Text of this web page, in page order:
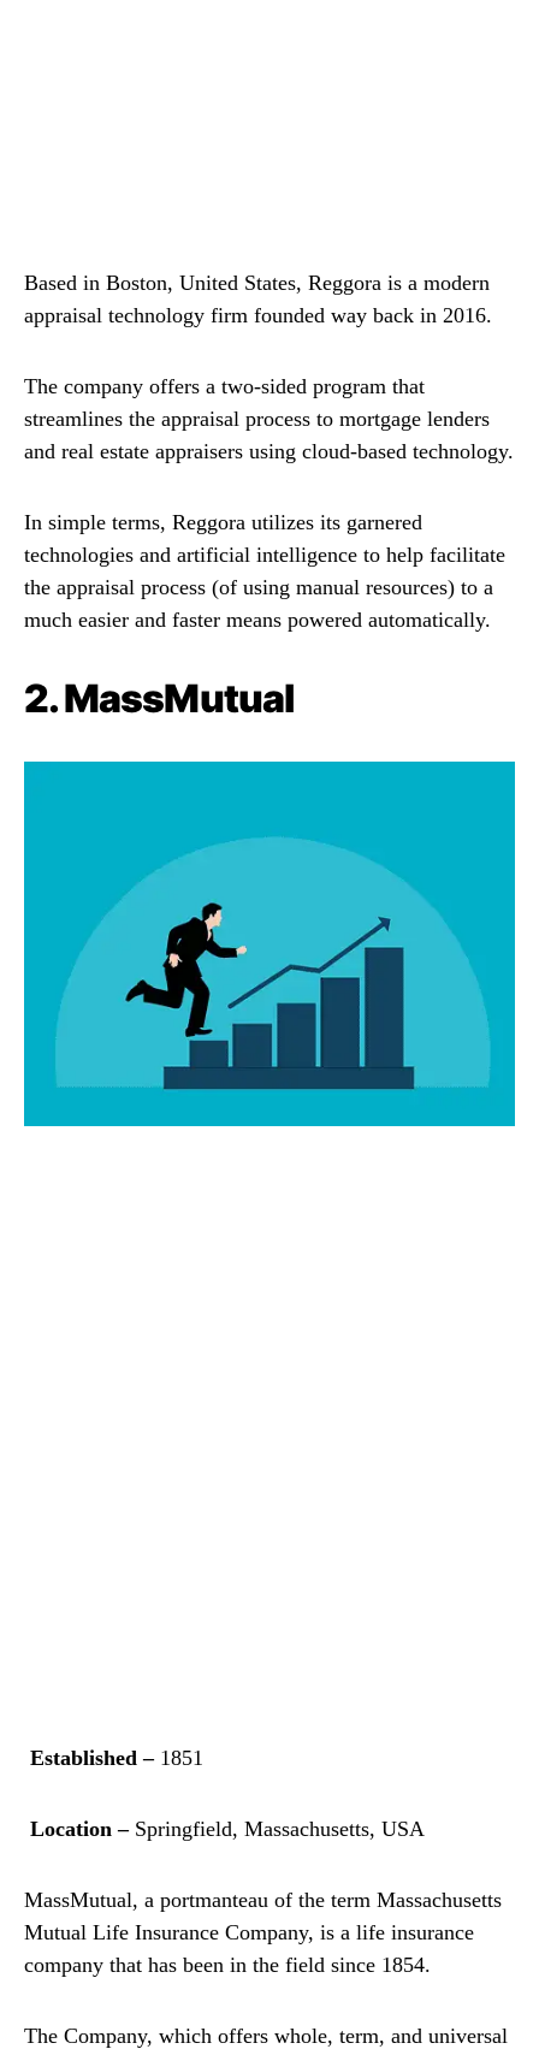
Based in Boston, United States, Reggora is a modern
appraisal technology firm founded way back in 2016.
The company offers a two-sided program that
streamlines the appraisal process to mortgage lenders
and real estate appraisers using cloud-based technology.
In simple terms, Reggora utilizes its garnered
technologies and artificial intelligence to help facilitate
the appraisal process (of using manual resources) to a
much easier and faster means powered automatically.
2.MassMutual
Established – 1851
Location – Springfield, Massachusetts, USA
MassMutual, a portmanteau of the term Massachusetts
Mutual Life Insurance Company, is a life insurance
company that has been in the field since 1854.
The Company, which offers whole, term, and universal